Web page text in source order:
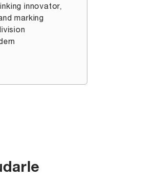
innovator,
marking